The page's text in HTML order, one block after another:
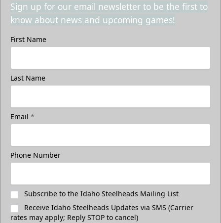
Sign up for our email newsletter to be the first to
know about news and upcoming games!
First Name
Last Name
Email *
Phone Number
Subscribe to the Idaho Steelheads Mailing List
Receive Idaho Steelheads Updates via SMS (Carrier
rates may apply; Reply STOP to cancel)